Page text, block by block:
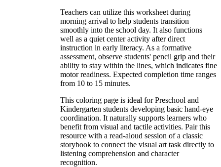
Teachers can utilize this worksheet during
morning arrival to help students transition
smoothly into the school day. It also functions
well as a quiet center activity after direct
instruction in early literacy. As a formative
assessment, observe students' pencil grip and their
ability to stay within the lines, which indicates fine
motor readiness. Expected completion time ranges
from 10 to 15 minutes.
This coloring page is ideal for Preschool and
Kindergarten students developing basic hand-eye
coordination. It naturally supports learners who
benefit from visual and tactile activities. Pair this
resource with a read-aloud session of a classic
storybook to connect the visual art task directly to
listening comprehension and character
recognition.